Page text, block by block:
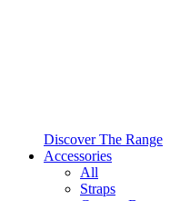
Discover The Range
Accessories
All
Straps